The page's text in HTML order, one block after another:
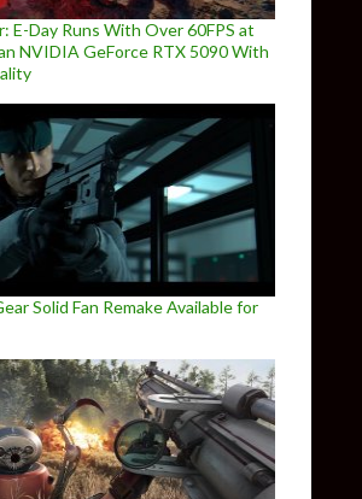
E-Day Runs With Over 60FPS at
NVIDIA GeForce RTX 5090 With
Solid Fan Remake Available for